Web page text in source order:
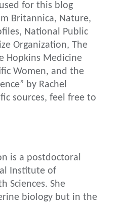
for this blog
Britannica, Nature,
National Public
Organization, The
Hopkins Medicine
Women, and the
by Rachel
sources, feel free to
is a postdoctoral
Institute of
Sciences. She
biology but in the